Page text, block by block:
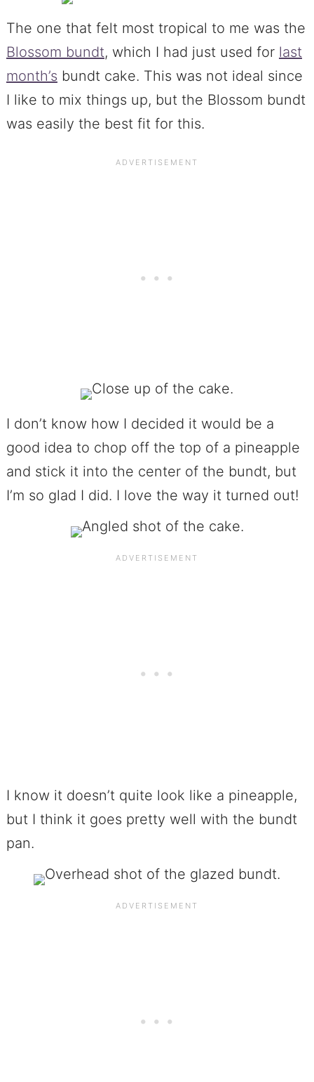
The one that felt most tropical to me was the
Blossom bundt, which I had just used for last
month’s bundt cake. This was not ideal since
I like to mix things up, but the Blossom bundt
was easily the best fit for this.
I don’t know how I decided it would be a
good idea to chop off the top of a pineapple
and stick it into the center of the bundt, but
I’m so glad I did. I love the way it turned out!
I know it doesn’t quite look like a pineapple,
but I think it goes pretty well with the bundt
pan.